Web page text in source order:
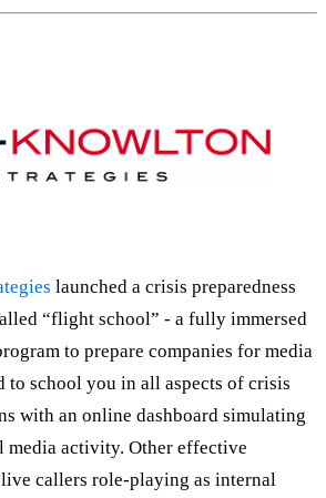
launched a crisis preparedness
“flight school” - a fully immersed
to prepare companies for media
to school you in all aspects of crisis
with an online dashboard simulating
media activity. Other effective
callers role-playing as internal